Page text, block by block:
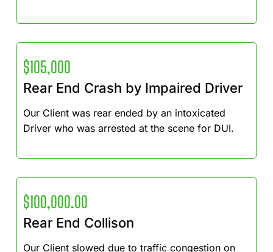
$105,000
Rear End Crash by Impaired Driver
Our Client was rear ended by an intoxicated
Driver who was arrested at the scene for DUI.
$100,000.00
Rear End Collison
Our Client slowed due to traffic congestion on